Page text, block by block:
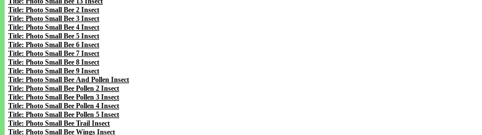
Title: Photo Small Bee 2 Insect
Title: Photo Small Bee 3 Insect
Title: Photo Small Bee 4 Insect
Title: Photo Small Bee 5 Insect
Title: Photo Small Bee 6 Insect
Title: Photo Small Bee 7 Insect
Title: Photo Small Bee 8 Insect
Title: Photo Small Bee 9 Insect
Title: Photo Small Bee And Pollen Insect
Title: Photo Small Bee Pollen 2 Insect
Title: Photo Small Bee Pollen 3 Insect
Title: Photo Small Bee Pollen 4 Insect
Title: Photo Small Bee Pollen 5 Insect
Title: Photo Small Bee Trail Insect
Title: Photo Small Bee Wings Insect